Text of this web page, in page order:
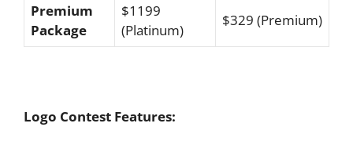
Premium
Package
$1199
(Platinum)
$329 (Premium)
Logo Contest Features: